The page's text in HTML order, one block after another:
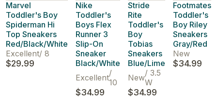
Marvel
Toddler's Boy
Spiderman Hi
Top Sneakers
Red/Black/White
Excellent/ 8
$29.99
Nike
Toddler's
Boys Flex
Runner 3
Slip-On
Sneaker
Black/White
Excellent/
10
$34.99
Stride
Rite
Toddler's
Boy
Tobias
Sneakers
Blue/Lime
New/ 3.5
W
$34.99
Footmates
Toddler's
Boy Riley
Sneakers
Gray/Red
New
$34.99